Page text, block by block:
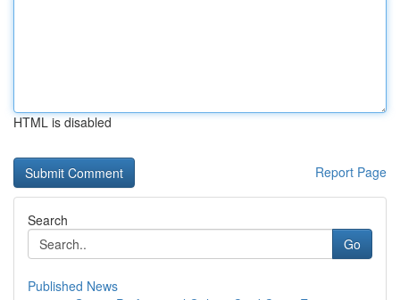
HTML is disabled
Report Page
Search
Go
Published News